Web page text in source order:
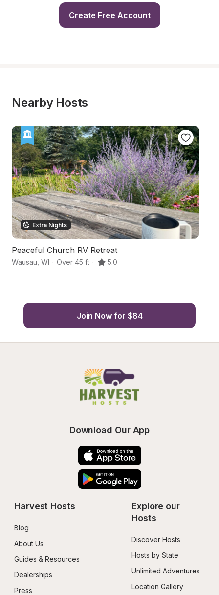
Create Free Account
Nearby Hosts
Extra Nights
Peaceful Church RV Retreat
Wausau WI · Over 45 ft · 5.0
Join Now for $84
Download Our App
Harvest Hosts
Blog
About Us
Guides & Resources
Dealerships
Press
Explore our
Hosts
Discover Hosts
Hosts by State
Unlimited Adventures
Location Gallery